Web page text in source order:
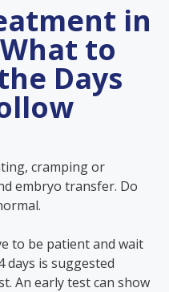
in
to
Days
cramping or
embryo transfer. Do
to be patient and wait
days is suggested
An early test can show